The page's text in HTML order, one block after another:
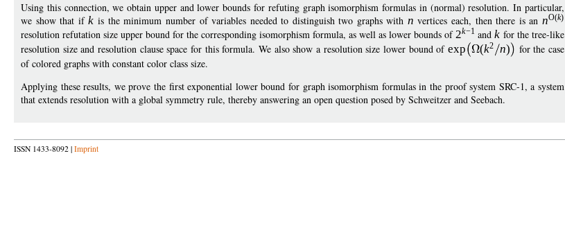
Using this connection, we obtain upper and lower bounds for refuting graph isomorphism formulas in (normal) resolution. In particular,
we show that ifk is the minimum number of variables needed to distinguish two graphs with n vertices each, then there is an nO(k)
resolution refutation size upper bound for the corresponding isomorphism formula, as well as lower bounds of2k−1 andk for the tree-like
resolution size and resolution clause space for this formula. We also show a resolution size lower bound ofexp (k2 n)
for the case
of colored graphs with constant color class size.
Applying these results, we prove the first exponential lower bound for graph isomorphism formulas in the proof system SRC-1, a system
that extends resolution with a global symmetry rule, thereby answering an open question posed by Schweitzer and Seebach.
ISSN 1433-8092 | Imprint